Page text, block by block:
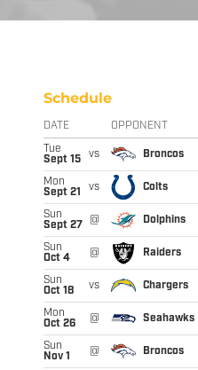
Schedule
DATE OPPONENT
Tue
Sept 15
vs Broncos
Mon
Sept 21
vs Colts
Sun
Sept 27
@ Dolphins
Sun
Oct 4
@ Raiders
Sun
Oct 18
vs Chargers
Mon
Oct 26
@ Seahawks
Sun
Nov 1
@ Broncos